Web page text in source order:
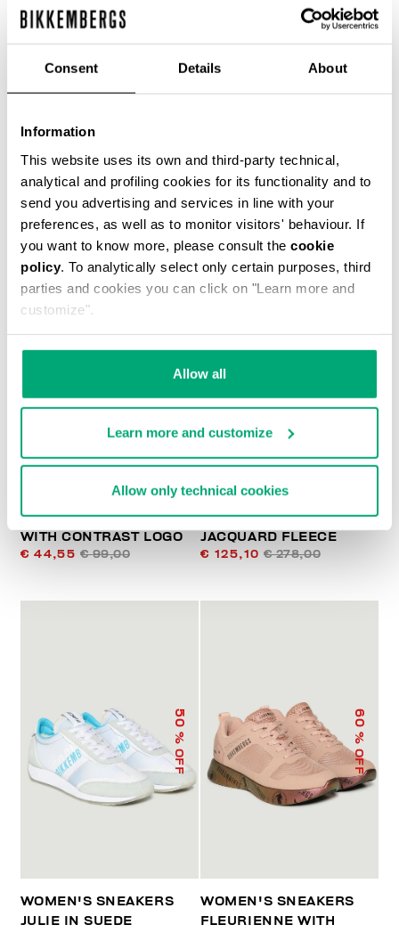
Consent Details About
Information
This website uses its own and third-party technical,
analytical and profiling cookies for its functionality and to
send you advertising and services in line with your
preferences, as well as to monitor visitors' behaviour. If
you want to know more, please consult the cookie
policy. To analytically select only certain purposes, third
parties and cookies you can click on "Learn more and
customize".
Allow all
Learn more and customize
Allow only technical cookies
WOMEN'S PUFFER JACKET WITH STRIPES
55
% OFF
WOMEN'S T-SHIRT
WITH CONTRAST LOGO
€ 44,55 € 99,00
55
% OFF
WOMEN'S JOGGERS IN
JACQUARD FLEECE
€ 125,10 € 278,00
50
% OFF
WOMEN'S SNEAKERS
JULIE IN SUEDE
60
% OFF
WOMEN'S SNEAKERS
FLEURIENNE WITH